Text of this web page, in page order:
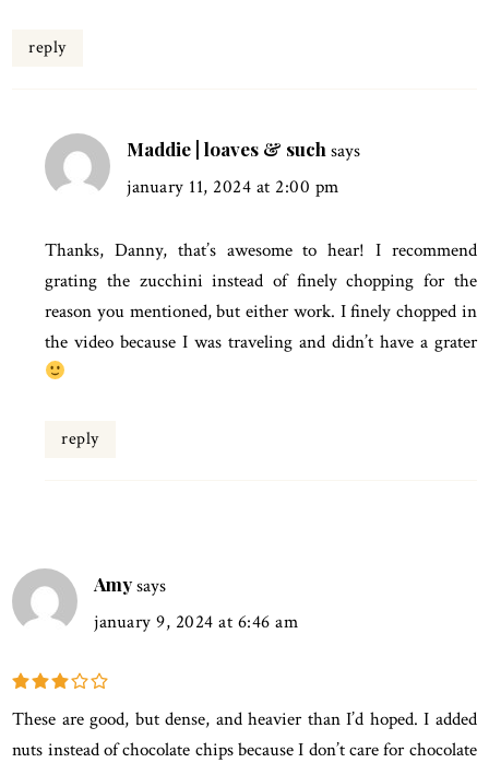
reply
Maddie | loaves & such says
january 11, 2024 at 2:00 pm
Thanks, Danny, that’s awesome to hear! I recommend
grating the zucchini instead of finely chopping for the
reason you mentioned, but either work. I finely chopped in
the video because I was traveling and didn’t have a grater
reply
Amysays
january 9, 2024 at 6:46 am
These are good, but dense, and heavier than I’d hoped. I added
nuts instead of chocolate chips because I don’t care for chocolate